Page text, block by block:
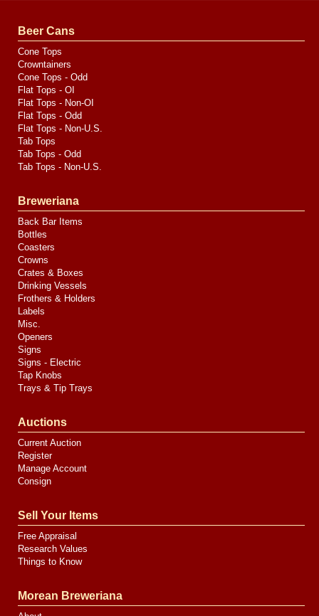
Media
Beer Cans
Cone Tops
Crowntainers
Cone Tops - Odd
Flat Tops - OI
Flat Tops - Non-OI
Flat Tops - Odd
Flat Tops - Non-U.S.
Tab Tops
Tab Tops - Odd
Tab Tops - Non-U.S.
Breweriana
Back Bar Items
Bottles
Coasters
Crowns
Crates & Boxes
Drinking Vessels
Frothers & Holders
Labels
Misc.
Openers
Signs
Signs - Electric
Tap Knobs
Trays & Tip Trays
Auctions
Current Auction
Register
Manage Account
Consign
Sell Your Items
Free Appraisal
Research Values
Things to Know
Morean Breweriana